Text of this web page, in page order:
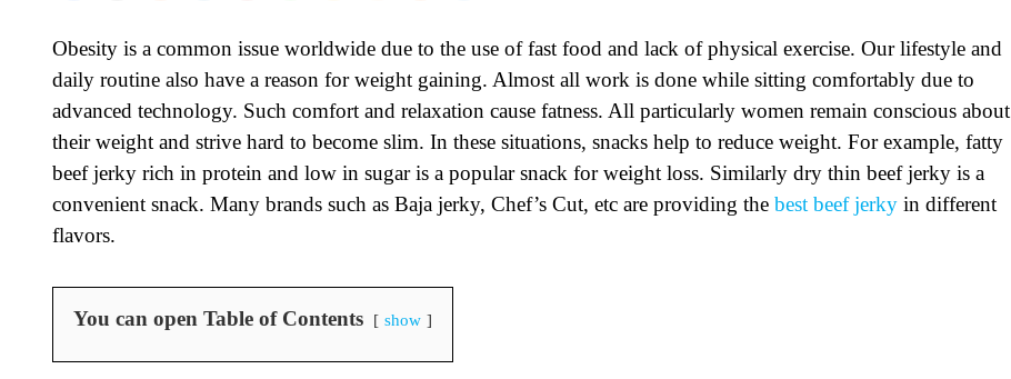
Obesity is a common issue worldwide due to the use of fast food and lack of physical exercise. Our lifestyle and
daily routine also have a reason for weight gaining. Almost all work is done while sitting comfortably due to
advanced technology. Such comfort and relaxation cause fatness. All particularly women remain conscious about
their weight and strive hard to become slim. In these situations, snacks help to reduce weight. For example, fatty
beef jerky rich in protein and low in sugar is a popular snack for weight loss. Similarly dry thin beef jerky is a
convenient snack. Many brands such as Baja jerky, Chef’s Cut, etc are providing the best beef jerky in different
flavors.
You can open Table of Contents show